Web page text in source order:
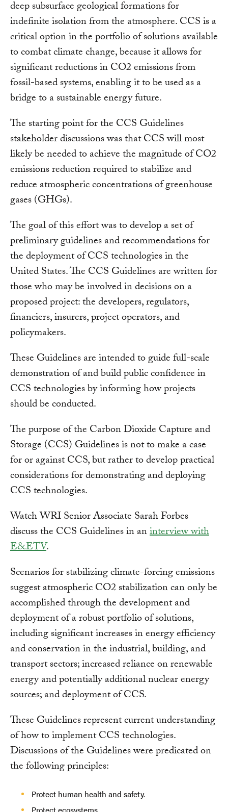
deep subsurface geological formations for
indefinite isolation from the atmosphere. CCS is a
critical option in the portfolio of solutions available
to combat climate change, because it allows for
significant reductions in CO2 emissions from
fossil-based systems, enabling it to be used as a
bridge to a sustainable energy future.
The starting point for the CCS Guidelines
stakeholder discussions was that CCS will most
likely be needed to achieve the magnitude of CO2
emissions reduction required to stabilize and
reduce atmospheric concentrations of greenhouse
gases (GHGs).
The goal of this effort was to develop a set of
preliminary guidelines and recommendations for
the deployment of CCS technologies in the
United States. The CCS Guidelines are written for
those who may be involved in decisions on a
proposed project: the developers, regulators,
financiers, insurers, project operators, and
policymakers.
These Guidelines are intended to guide full-scale
demonstration of and build public confidence in
CCS technologies by informing how projects
should be conducted.
The purpose of the Carbon Dioxide Capture and
Storage (CCS) Guidelines is not to make a case
for or against CCS, but rather to develop practical
considerations for demonstrating and deploying
CCS technologies.
Watch WRI Senior Associate Sarah Forbes
discuss the CCS Guidelines in aninterview with
E&ETV.
Scenarios for stabilizing climate-forcing emissions
suggest atmospheric CO2 stabilization can only be
accomplished through the development and
deployment of a robust portfolio of solutions,
including significant increases in energy efficiency
and conservation in the industrial, building, and
transport sectors; increased reliance on renewable
energy and potentially additional nuclear energy
sources; and deployment of CCS.
These Guidelines represent current understanding
of how to implement CCS technologies.
Discussions of the Guidelines were predicated on
the following principles:
Protect human health and safety.
Protect ecosystems.